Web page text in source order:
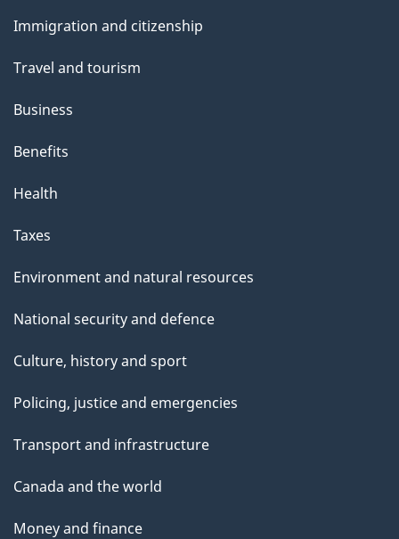
t
t
i
s
a
g
topics
Immigration and citizenship
Travel and tourism
Business
Benefits
Health
Taxes
Environment and natural resources
National security and defence
Culture, history and sport
Policing, justice and emergencies
Transport and infrastructure
Canada and the world
Money and finance